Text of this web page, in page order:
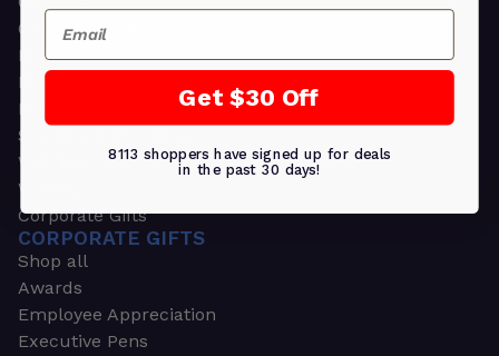
Ornament Gifts
Picture Frames
Plants
Money Clips
Seed Packets & More
Watches
Wallets
Corporate Gifts
CORPORATE GIFTS
Shop all
Awards
Employee Appreciation
Executive Pens
Email
Get $30 Off
8113 shoppers have signed up for deals
in the past 30 days!